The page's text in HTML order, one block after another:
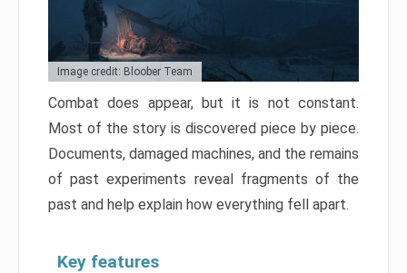
Image credit: Bloober Team
Combat does appear, but it is not constant.
Most of the story is discovered piece by piece.
Documents, damaged machines, and the remains
of past experiments reveal fragments of the
past and help explain how everything fell apart.
Key features